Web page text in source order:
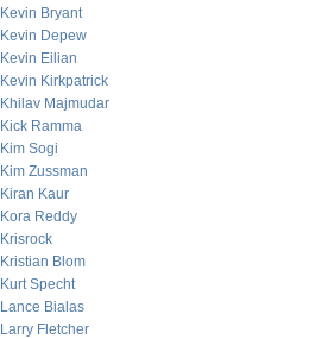
Kevin Bryant
Kevin Depew
Kevin Eilian
Kevin Kirkpatrick
Khilav Majmudar
Kick Ramma
Kim Sogi
Kim Zussman
Kiran Kaur
Kora Reddy
Krisrock
Kristian Blom
Kurt Specht
Lance Bialas
Larry Fletcher